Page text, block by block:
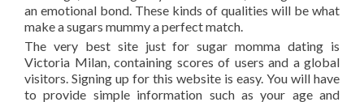
an emotional bond. These kinds of qualities will be what
make a sugars mummy a perfect match.
The very best site just for sugar momma dating is
Victoria Milan, containing scores of users and a global
visitors. Signing up for this website is easy. You will have
to provide simple information such as your age and